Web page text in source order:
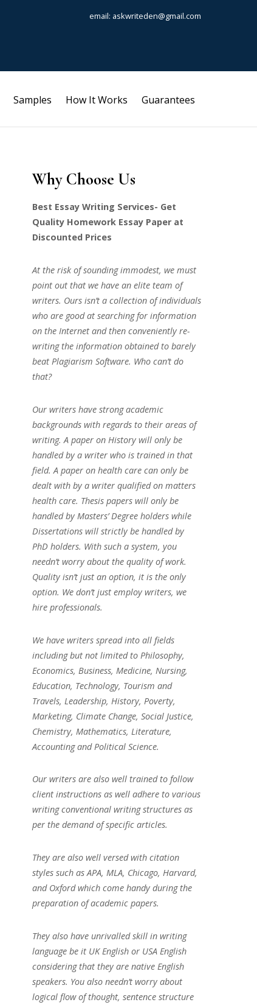
email: askwriteden@gmail.com
Samples How It Works Guarantees
Why Choose Us
Best Essay Writing Services- Get
Quality Homework Essay Paper at
Discounted Prices
At the risk of sounding immodest, we must
point out that we have an elite team of
writers. Ours isn’t a collection of individuals
who are good at searching for information
on the Internet and then conveniently re-
writing the information obtained to barely
beat Plagiarism Software. Who can’t do
that?
Our writers have strong academic
backgrounds with regards to their areas of
writing. A paper on History will only be
handled by a writer who is trained in that
field. A paper on health care can only be
dealt with by a writer qualified on matters
health care. Thesis papers will only be
handled by Masters’ Degree holders while
Dissertations will strictly be handled by
PhD holders. With such a system, you
needn’t worry about the quality of work.
Quality isn’t just an option, it is the only
option. We don’t just employ writers, we
hire professionals.
We have writers spread into all fields
including but not limited to Philosophy,
Economics, Business, Medicine, Nursing,
Education, Technology, Tourism and
Travels, Leadership, History, Poverty,
Marketing, Climate Change, Social Justice,
Chemistry, Mathematics, Literature,
Accounting and Political Science.
Our writers are also well trained to follow
client instructions as well adhere to various
writing conventional writing structures as
per the demand of specific articles.
They are also well versed with citation
styles such as APA, MLA, Chicago, Harvard,
and Oxford which come handy during the
preparation of academic papers.
They also have unrivalled skill in writing
language be it UK English or USA English
considering that they are native English
speakers. You also needn’t worry about
logical flow of thought, sentence structure